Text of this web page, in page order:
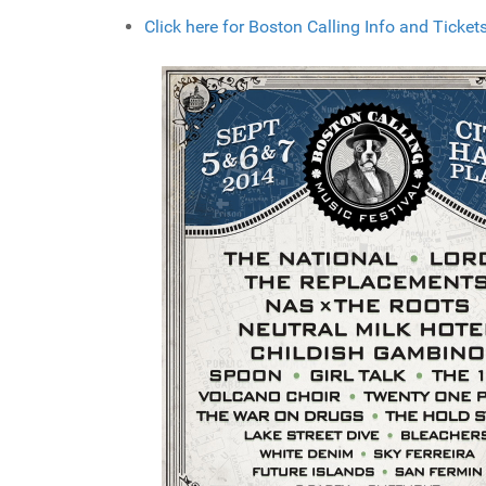
Click here for Boston Calling Info and